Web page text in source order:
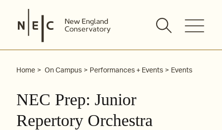
content
Home On Campus Performances + Events Events
NEC Prep: Junior
Repertory Orchestra